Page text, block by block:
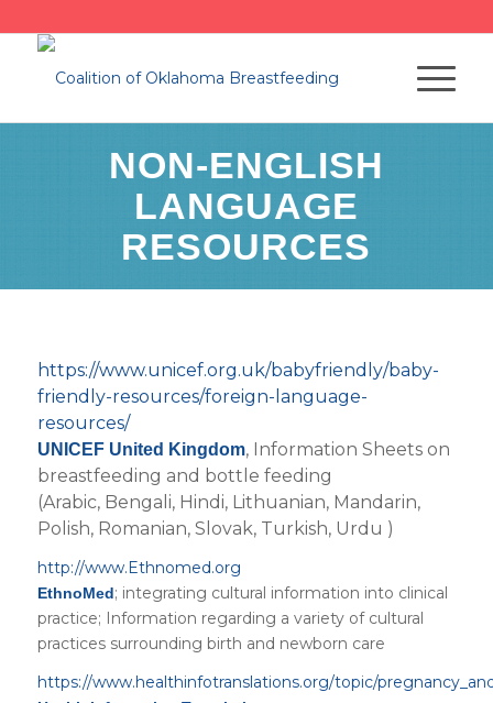
NON-ENGLISH
LANGUAGE
RESOURCES
https://www.unicef.org.uk/babyfriendly/baby-
friendly-resources/foreign-language-
resources/
UNICEF United Kingdom, Information Sheets on
breastfeeding and bottle feeding
(Arabic, Bengali, Hindi, Lithuanian, Mandarin,
Polish, Romanian, Slovak, Turkish, Urdu )
http://www.Ethnomed.org
EthnoMed; integrating cultural information into clinical
practice; Information regarding a variety of cultural
practices surrounding birth and newborn care
https://www.healthinfotranslations.org/topic/